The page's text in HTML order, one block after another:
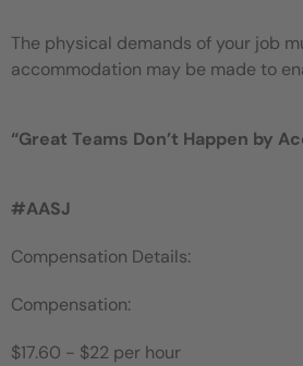
The physical demands of your job
accommodation may be made to
“Great Teams Don’t Happen by
#AASJ
Compensation Details:
Compensation:
$17.60 - $22 per hour